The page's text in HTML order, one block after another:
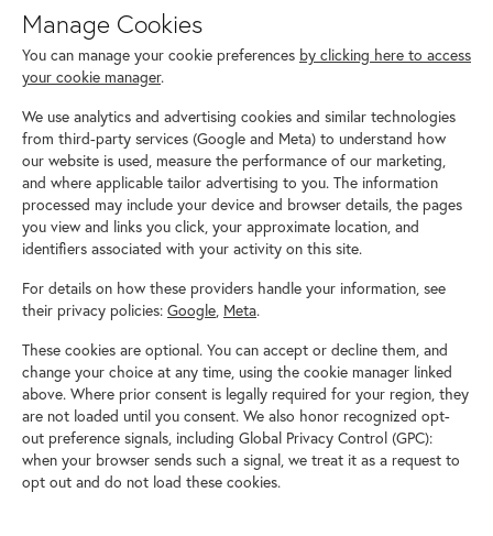
Manage Cookies
You can manage your cookie preferences by clicking here to access
your cookie manager.
We use analytics and advertising cookies and similar technologies
from third-party services (Google and Meta) to understand how
our website is used, measure the performance of our marketing,
and where applicable tailor advertising to you. The information
processed may include your device and browser details, the pages
you view and links you click, your approximate location, and
identifiers associated with your activity on this site.
For details on how these providers handle your information, see
their privacy policies: Google, Meta.
These cookies are optional. You can accept or decline them, and
change your choice at any time, using the cookie manager linked
above. Where prior consent is legally required for your region, they
are not loaded until you consent. We also honor recognized opt-
out preference signals, including Global Privacy Control (GPC):
when your browser sends such a signal, we treat it as a request to
opt out and do not load these cookies.